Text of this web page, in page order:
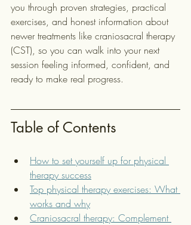
you through proven strategies, practical
exercises, and honest information about
newer treatments like craniosacral therapy
(CST), so you can walk into your next
session feeling informed, confident, and
ready to make real progress.
Table of Contents
How to set yourself up for physical
therapy success
Top physical therapy exercises: What
works and why
Craniosacral therapy: Complement